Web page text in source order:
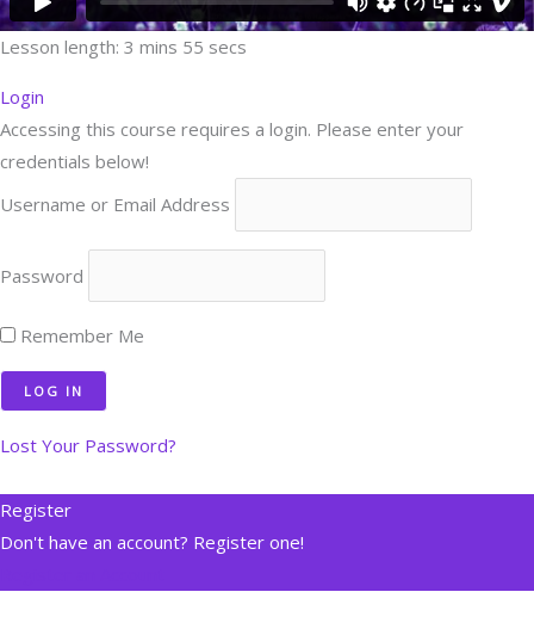
Lesson length: 3 mins 55 secs
Login
Accessing this course requires a login. Please enter your
credentials below!
Username or Email Address
Password
Remember Me
Lost Your Password?
Register
Don't have an account? Register one!